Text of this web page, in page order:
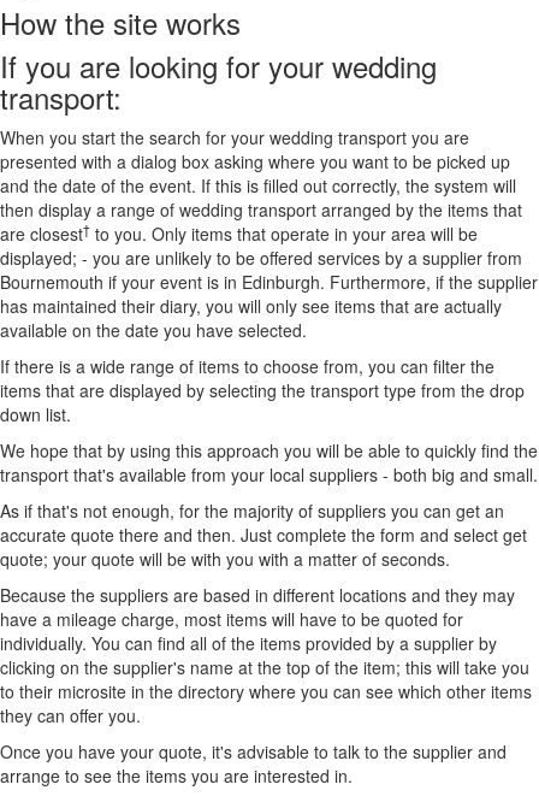
How the site works
If you are looking for your wedding
transport:
When you start the search for your wedding transport you are
presented with a dialog box asking where you want to be picked up
and the date of the event. If this is filled out correctly, the system will
then display a range of wedding transport arranged by the items that
are closest† to you. Only items that operate in your area will be
displayed; - you are unlikely to be offered services by a supplier from
Bournemouth if your event is in Edinburgh. Furthermore, if the supplier
has maintained their diary, you will only see items that are actually
available on the date you have selected.
If there is a wide range of items to choose from, you can filter the
items that are displayed by selecting the transport type from the drop
down list.
We hope that by using this approach you will be able to quickly find the
transport that's available from your local suppliers - both big and small.
As if that's not enough, for the majority of suppliers you can get an
accurate quote there and then. Just complete the form and select get
quote; your quote will be with you with a matter of seconds.
Because the suppliers are based in different locations and they may
have a mileage charge, most items will have to be quoted for
individually. You can find all of the items provided by a supplier by
clicking on the supplier's name at the top of the item; this will take you
to their microsite in the directory where you can see which other items
they can offer you.
Once you have your quote, it's advisable to talk to the supplier and
arrange to see the items you are interested in.